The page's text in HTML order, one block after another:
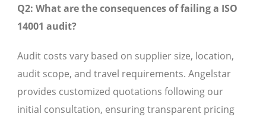
Q2: What are the consequences of failing a ISO
14001 audit?
Audit costs vary based on supplier size, location,
audit scope, and travel requirements. Angelstar
provides customized quotations following our
initial consultation, ensuring transparent pricing